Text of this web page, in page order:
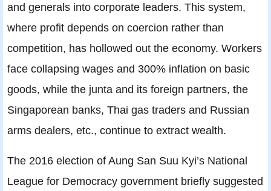
and generals into corporate leaders. This system,
where profit depends on coercion rather than
competition, has hollowed out the economy. Workers
face collapsing wages and 300% inflation on basic
goods, while the junta and its foreign partners, the
Singaporean banks, Thai gas traders and Russian
arms dealers, etc., continue to extract wealth.
The 2016 election of Aung San Suu Kyi’s National
League for Democracy government briefly suggested